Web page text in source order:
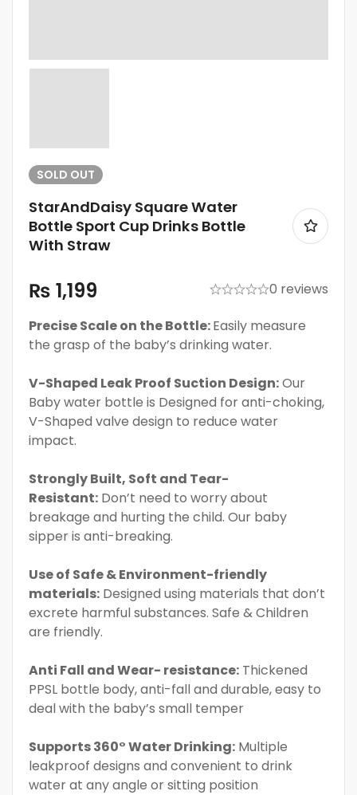
SOLD OUT
StarAndDaisy Square Water
Bottle Sport Cup Drinks Bottle
With Straw
₨ 1,199
0 reviews
Precise Scale on the Bottle:Easily measure
the grasp of the baby’s drinking water.
V-Shaped Leak Proof Suction Design:Our
Baby water bottle is Designed for anti-choking,
V-Shaped valve design to reduce water
impact.
Strongly Built, Soft and Tear-
Resistant: Don’t need to worry about
breakage and hurting the child. Our baby
sipper is anti-breaking.
Use of Safe & Environment-friendly
materials: Designed using materials that don’t
excrete harmful substances. Safe & Children
are friendly.
Anti Fall and Wear- resistance: Thickened
PPSL bottle body, anti-fall and durable, easy to
deal with the baby’s small temper
Supports 360° Water Drinking: Multiple
leakproof designs and convenient to drink
water at any angle or sitting position